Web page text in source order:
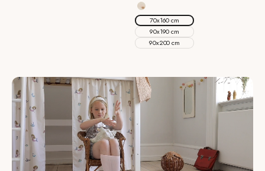
Natural Wood
70x160 cm
90x190 cm
90x200 cm